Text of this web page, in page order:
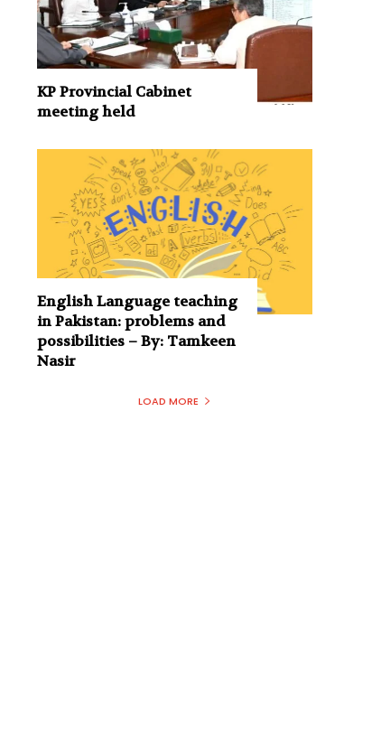
KP Provincial Cabinet
meeting held
English Language teaching
in Pakistan: problems and
possibilities – By: Tamkeen
Nasir
LOAD MORE